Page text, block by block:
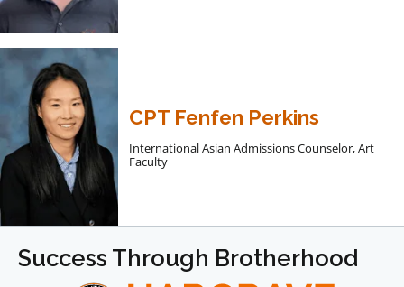
CPT Fenfen Perkins
International Asian Admissions Counselor, Art
Faculty
Success Through Brotherhood